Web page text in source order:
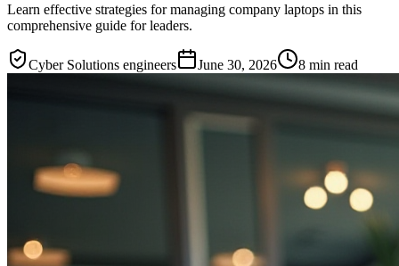
Learn effective strategies for managing company laptops in this
comprehensive guide for leaders.
Cyber Solutions engineers June 30, 2026 8 min read